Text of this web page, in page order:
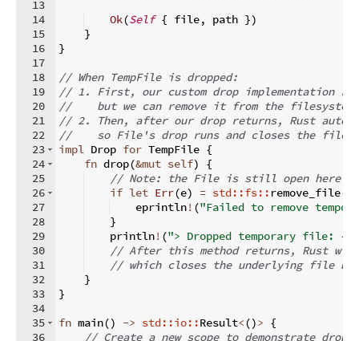
13
14
15
16
17
18
19
20
21
22
23
24
25
26
27
28
29
30
31
32
33
34
35
36
Ok(Self { file, path })
}
}
// When TempFile is dropped:
// 1. First, our custom drop
//    but we can remove it from the filesystem
// 2. Then, after our drop returns, Rust
//    so File's drop runs and closes the file
impl Drop for TempFile {
fn drop(&mut self)
{
// Note: the File is still open here —
if let Err(e) = std::fs:: remove_file(
    eprintln
! ("Failed to remove
}
    println
! ("> Dropped temporary file:
// After this method returns, Rust
// which closes the underlying file
}
}
fn main() -> std::io::Result<()> {
// Create a new scope to demonstrate drop